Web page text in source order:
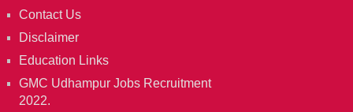
Contact Us
Disclaimer
Education Links
GMC Udhampur Jobs Recruitment
2022.